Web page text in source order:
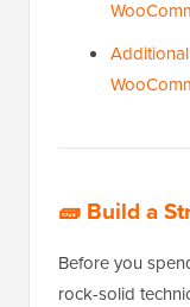
🧱 Build a
Before you
rock-solid